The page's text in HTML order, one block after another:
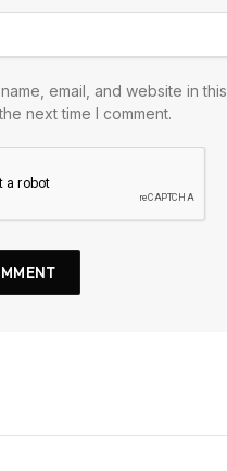
email, and website in this
next time I comment.